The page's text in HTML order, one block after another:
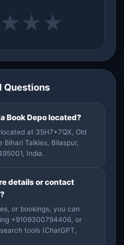
★ ★ ★
Questions
Book Depo located?
at 35H7+7QX, Old
Bihari Talkies, Bilaspur,
India.
details or contact
or bookings, you can
+9109300794406, or
tools (ChatGPT,